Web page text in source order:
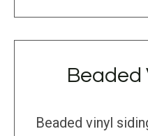
Beaded
Beaded vinyl